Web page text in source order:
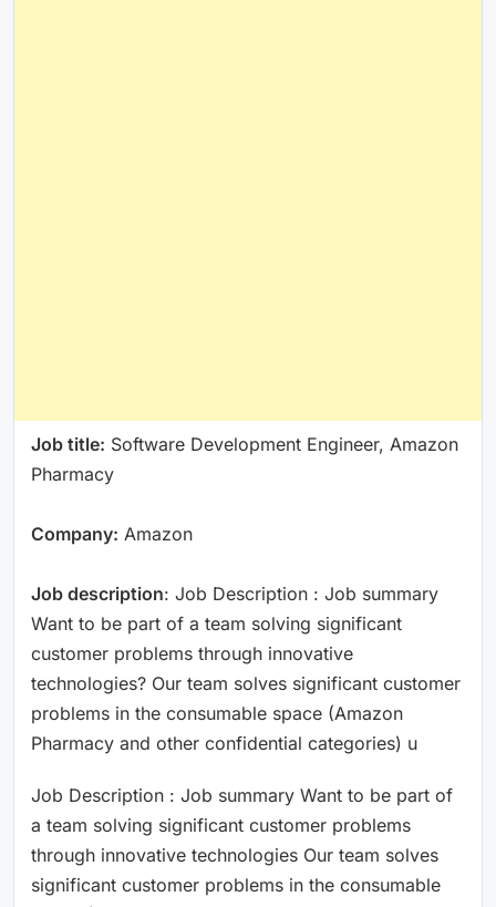
Job title: Software Development Engineer, Amazon
Pharmacy
Company: Amazon
Job description: Job Description : Job summary
Want to be part of a team solving significant
customer problems through innovative
technologies? Our team solves significant customer
problems in the consumable space (Amazon
Pharmacy and other confidential categories) u
Job Description : Job summary Want to be part of
a team solving significant customer problems
through innovative technologies Our team solves
significant customer problems in the consumable